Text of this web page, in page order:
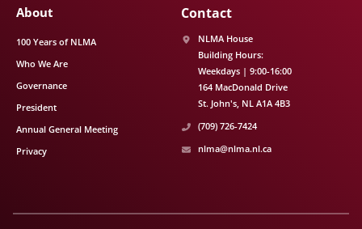
About
100 Years of NLMA
Who We Are
Governance
President
Annual General Meeting
Privacy
Contact
NLMA House
Building Hours:
Weekdays | 9:00-16:00
164 MacDonald Drive
St. John's NL A1A 4B3
(709) 726-7424
nlma@nlma.nl.ca